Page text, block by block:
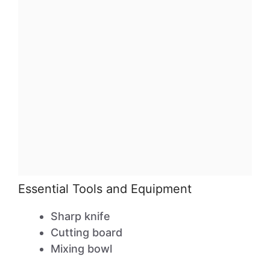
Essential Tools and Equipment
Sharp knife
Cutting board
Mixing bowl